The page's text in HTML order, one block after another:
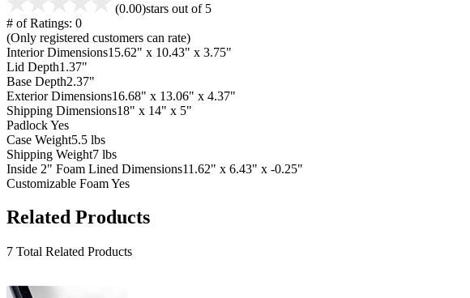
(0.00)stars out of 5
# of Ratings: 0
(Only registered customers can rate)
Interior Dimensions15.62" x 10.43" x 3.75"
Lid Depth1.37"
Base Depth2.37"
Exterior Dimensions16.68" x 13.06" x 4.37"
Shipping Dimensions18" x 14" x 5"
PadlockYes
Case Weight5.5 lbs
Shipping Weight7 lbs
Inside 2" Foam Lined Dimensions11.62" x 6.43" x -0.25"
Customizable FoamYes
Related Products
7 Total Related Products